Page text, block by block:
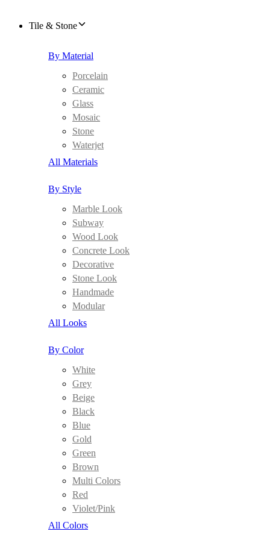
Tile & Stone
By Material
Porcelain
Ceramic
Glass
Mosaic
Stone
Waterjet
All Materials
By Style
Marble Look
Subway
Wood Look
Concrete Look
Decorative
Stone Look
Handmade
Modular
All Looks
By Color
White
Grey
Beige
Black
Blue
Gold
Green
Brown
Multi Colors
Red
Violet/Pink
All Colors